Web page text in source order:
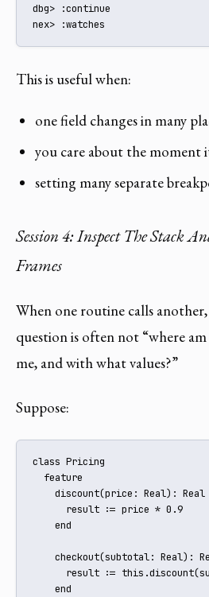
dbg> :continue
nex> :watches
This is useful when:
one field changes in many
you care about the moment
setting many separate
Session 4: Inspect The Stack
Frames
When one routine calls
question is often not “where
me, and with what values?”
Suppose:
class Pricing
  feature
discount(price: Real): Real
      result := price * 0.9
    end
checkout(subtotal: Real):
result :=
    end